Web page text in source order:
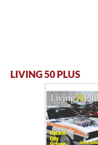
LIVING 50 PLUS